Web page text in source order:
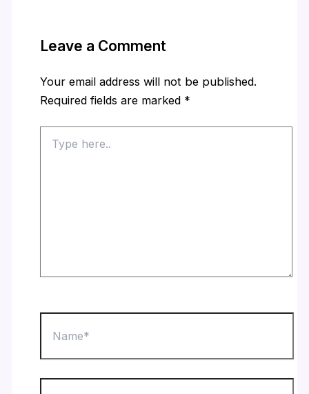
Leave a Comment
Your email address will not be published.
Required fields are marked *
here..